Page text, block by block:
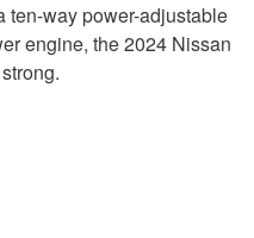
ten-way power-adjustable
engine, the 2024 Nissan